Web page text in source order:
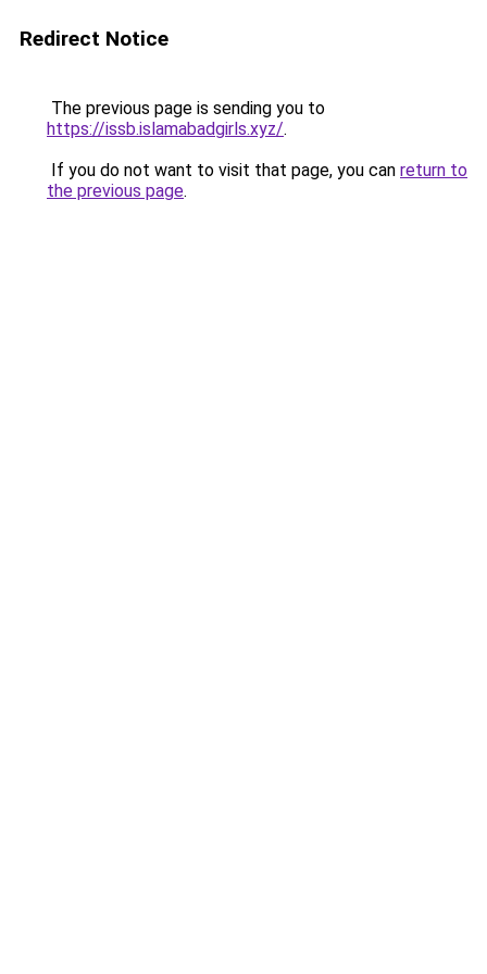
Redirect Notice
The previous page is sending you to
https://issb.islamabadgirls.xyz/.
If you do not want to visit that page, you can return to
the previous page.